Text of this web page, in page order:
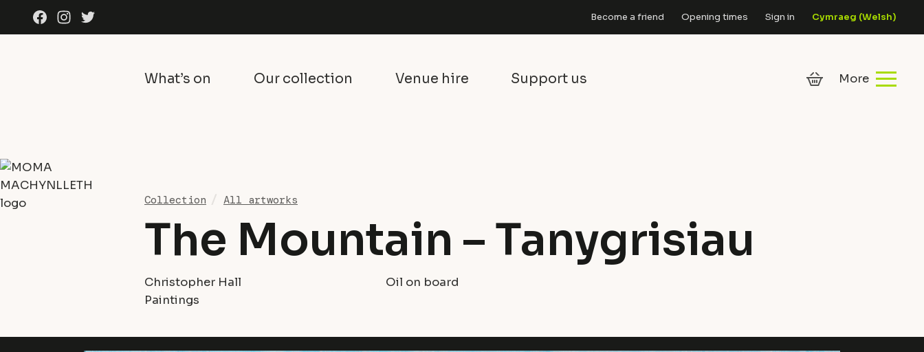
Skip to content
FacebookInstagram
Twitter Become a friend Opening times Sign in Cymraeg (Welsh)
What’s on Our collection Venue hire Support us
Collection All artworks
The Mountain – Tanygrisiau
Christopher Hall
Oil on board
Paintings